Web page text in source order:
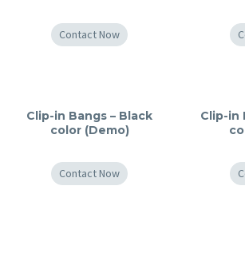
Contact Now
Clip-in Bangs – Black
color (Demo)
Contact Now
Clip-in